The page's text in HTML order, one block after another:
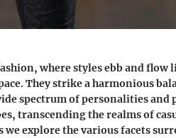
where styles ebb and flow
They strike a harmonious
spectrum of personalities and
transcending the realms of
we explore the various facets